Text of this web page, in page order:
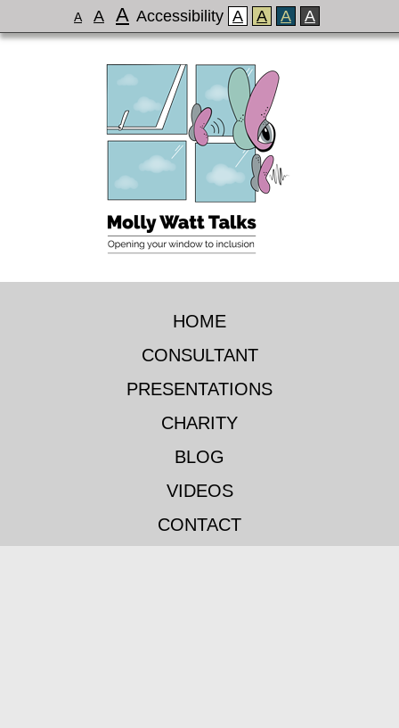
A A A Accessibility A A A A
HOME
CONSULTANT
PRESENTATIONS
CHARITY
BLOG
VIDEOS
CONTACT